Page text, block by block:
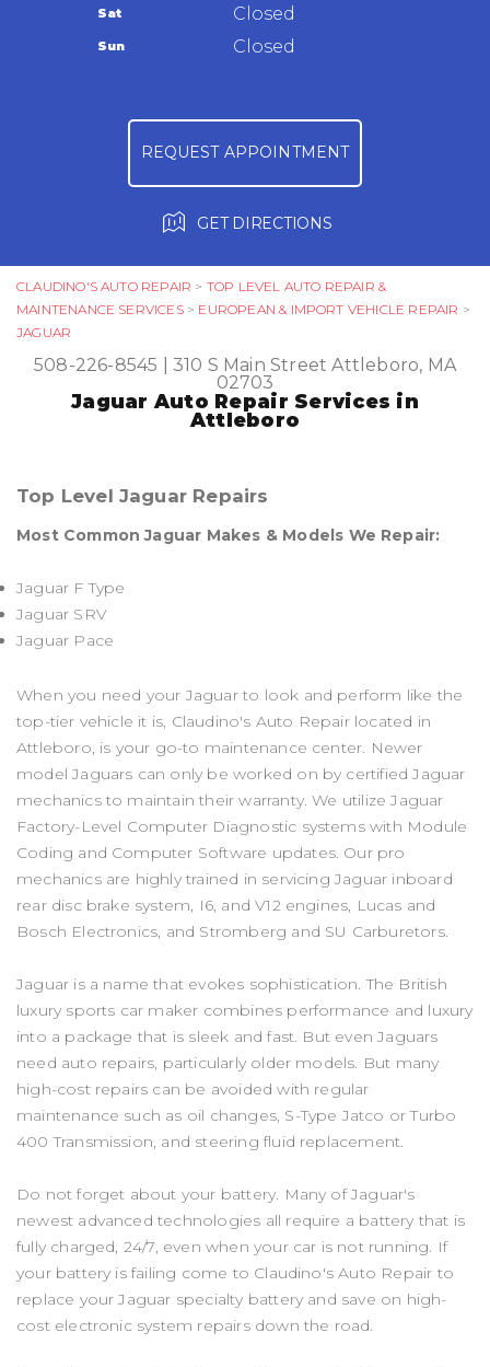
Warranty
Ask The Mechanic
Review Our Services
CLAUDINO'S AUTO REPAIR > TOP LEVEL AUTO REPAIR &
MAINTENANCE SERVICES> EUROPEAN & IMPORT VEHICLE REPAIR >
JAGUAR
508-226-8545 310 S Main Street Attleboro, MA
02703
Jaguar Auto Repair Services in
Attleboro
Top Level Jaguar Repairs
Most Common Jaguar Makes & Models We Repair:
Jaguar F Type
Jaguar SRV
Jaguar Pace
When you need your Jaguar to look and perform like the
top-tier vehicle it is, Claudino's Auto Repair located in
Attleboro, is your go-to maintenance center. Newer
model Jaguars can only be worked on by certified Jaguar
mechanics to maintain their warranty. We utilize Jaguar
Factory-Level Computer Diagnostic systems with Module
Coding and Computer Software updates. Our pro
mechanics are highly trained in servicing Jaguar inboard
rear disc brake system, I6, and V12 engines, Lucas and
Bosch Electronics, and Stromberg and SU Carburetors.
Jaguar is a name that evokes sophistication. The British
luxury sports car maker combines performance and luxury
into a package that is sleek and fast. But even Jaguars
need auto repairs, particularly older models. But many
high-cost repairs can be avoided with regular
maintenance such as oil changes, S-Type Jatco or Turbo
400 Transmission, and steering fluid replacement.
Do not forget about your battery. Many of Jaguar's
newest advanced technologies all require a battery that is
fully charged, 24/7, even when your car is not running. If
your battery is failing come to Claudino's Auto Repair to
replace your Jaguar specialty battery and save on high-
cost electronic system repairs down the road.
Sat Closed
Sun Closed
REQUEST APPOINTMENT
GET DIRECTIONS